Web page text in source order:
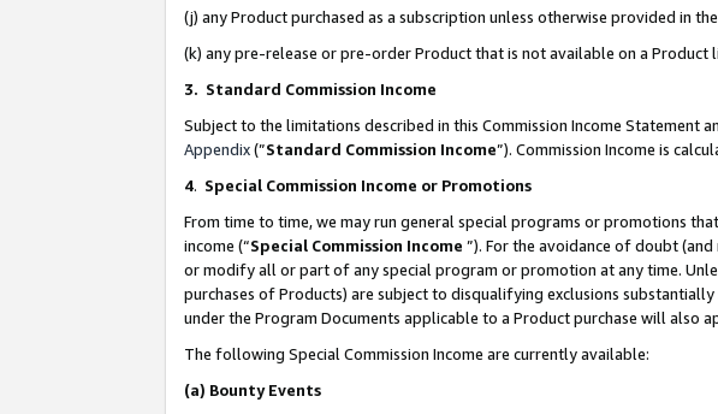
(j) any Product purchased as a subscription unless otherwise provided in
(k) any pre-release or pre-order Product that is not available on a Product
3. Standard Commission Income
Subject to the limitations described in this Commission Income Statement
Appendix(”Standard Commission Income”). Commission Income is
4. Special Commission Income or Promotions
From time to time, we may run general special programs or promotions
income (“Special Commission Income ”). For the avoidance of doubt
or modify all or part of any special program or promotion at any time.
purchases of Products) are subject to disqualifying exclusions
under the Program Documents applicable to a Product purchase will also
The following Special Commission Income are currently available:
(a) Bounty Events